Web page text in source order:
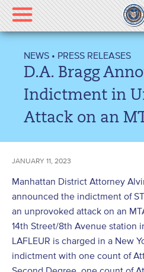
Please
note:
This
includes
accessibility
NEWS • PRESS RELEASES
D.A. Bragg
Indictment in
Attack on an
JANUARY 11, 2023
Manhattan District Attorney
announced the indictment of
an unprovoked attack on an
14th Street/8th Avenue station
LAFLEUR is charged in a New
indictment with one count of